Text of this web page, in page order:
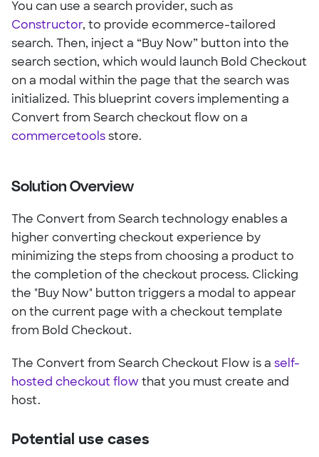
You can use a search provider, such as
Constructor, to provide ecommerce-tailored
search. Then, inject a “Buy Now” button into the
search section, which would launch Bold Checkout
on a modal within the page that the search was
initialized. This blueprint covers implementing a
Convert from Search checkout flow on a
commercetools store.
Solution Overview
The Convert from Search technology enables a
higher converting checkout experience by
minimizing the steps from choosing a product to
the completion of the checkout process. Clicking
the "Buy Now" button triggers a modal to appear
on the current page with a checkout template
from Bold Checkout.
The Convert from Search Checkout Flow is a self-
hosted checkout flow that you must create and
host.
Potential use cases